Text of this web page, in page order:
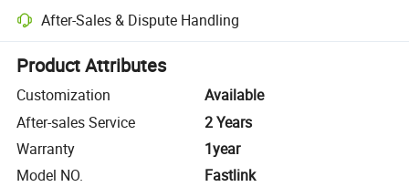
After-Sales & Dispute Handling
Platform-assisted dispute resolution, including refunds or returns
Product Attributes
Customization
Available
After-sales Service
2 Years
Warranty
1year
Model NO.
Fastlink